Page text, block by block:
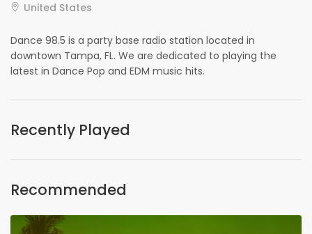
United States
Dance 98.5 is a party base radio station located in
downtown Tampa, FL. We are dedicated to playing the
latest in Dance Pop and EDM music hits.
Recently Played
Recommended